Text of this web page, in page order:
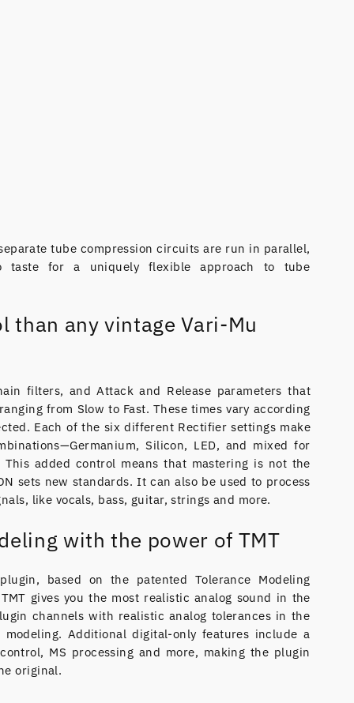
tube compression circuits are run in parallel,
taste for a uniquely flexible approach to tube
than any vintage Vari-Mu
filters, and Attack and Release parameters that
from Slow to Fast. These times vary according
Each of the six different Rectifier settings make
Silicon, LED, and mixed for
added control means that mastering is not the
sets new standards. It can also be used to process
like vocals, bass, guitar, strings and more.
with the power of TMT
based on the patented Tolerance Modeling
gives you the most realistic analog sound in the
channels with realistic analog tolerances in the
Additional digital-only features include a
MS processing and more, making the plugin
original.